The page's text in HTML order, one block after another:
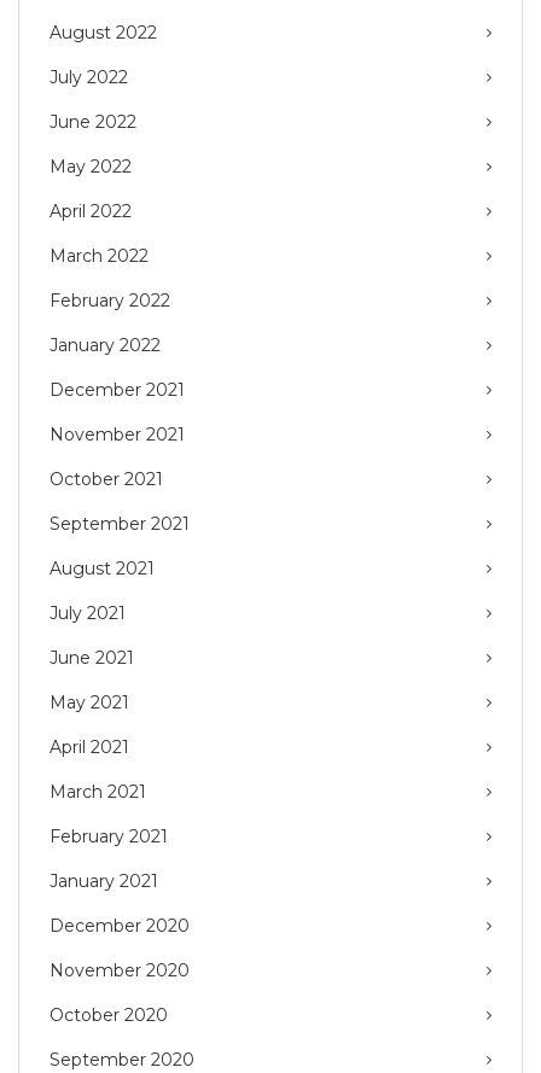
August 2022
July 2022
June 2022
May 2022
April 2022
March 2022
February 2022
January 2022
December 2021
November 2021
October 2021
September 2021
August 2021
July 2021
June 2021
May 2021
April 2021
March 2021
February 2021
January 2021
December 2020
November 2020
October 2020
September 2020